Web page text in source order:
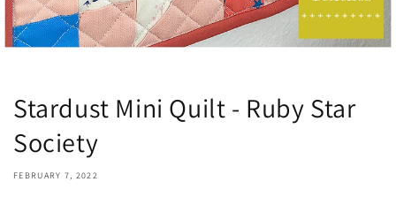
Stardust Mini Quilt - Ruby Star
Society
FEBRUARY 7, 2022